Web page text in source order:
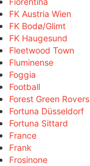
FK Austria Wien
FK Bodø/Glimt
FK Haugesund
Fleetwood Town
Fluminense
Foggia
Football
Forest Green Rovers
Fortuna Düsseldorf
Fortuna Sittard
France
Frank
Frosinone